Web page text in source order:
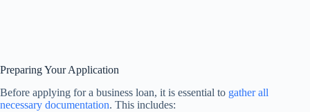
Preparing Your Application
Before applying for a business loan, it is essential to gather all
necessary documentation. This includes: